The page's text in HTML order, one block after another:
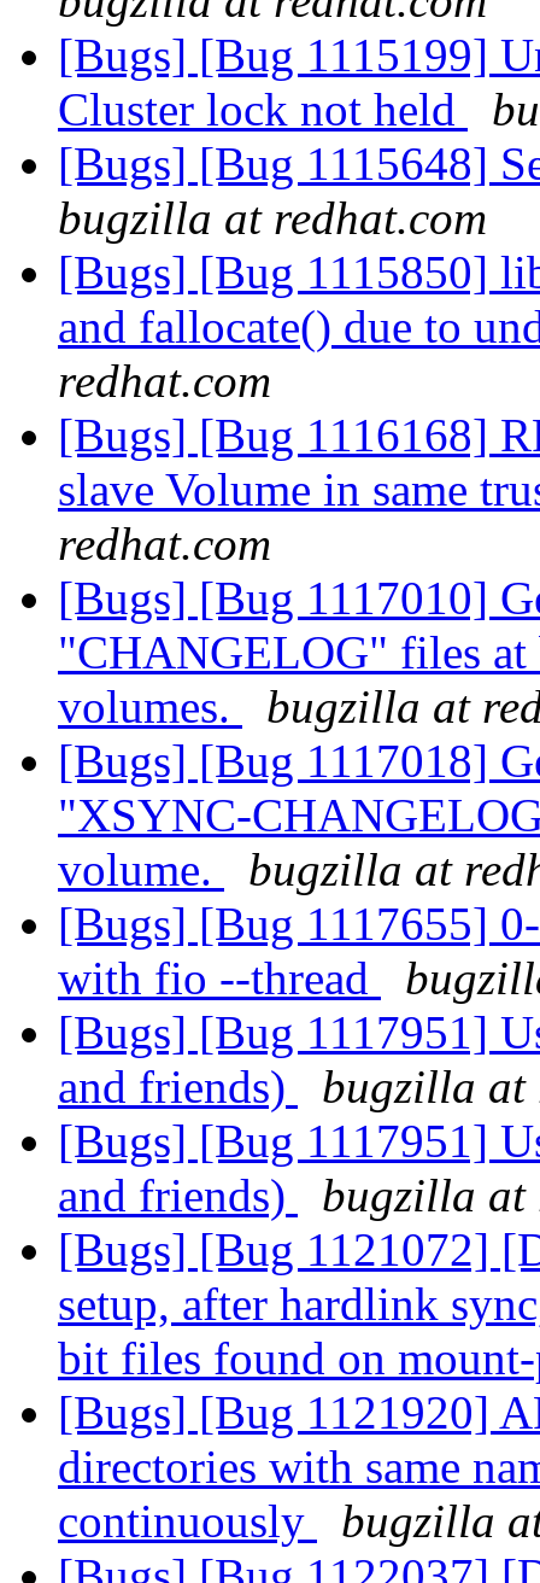
[Bugs] [Bug 1115199]
Cluster lock not held
[Bugs] [Bug 1115648]
bugzilla at redhat.com
[Bugs] [Bug 1115850]
and fallocate() due to
redhat.com
[Bugs] [Bug 1116168]
slave Volume in same
redhat.com
[Bugs] [Bug 1117010]
"CHANGELOG" files at
volumes.
bugzilla at
[Bugs] [Bug 1117018]
"XSYNC-
volume.
bugzilla at
[Bugs] [Bug 1117655]
with fio --thread
[Bugs] [Bug 1117951]
and friends)
bugzilla at
[Bugs] [Bug 1117951]
and friends)
bugzilla at
[Bugs] [Bug 1121072]
setup, after hardlink
bit files found on
[Bugs] [Bug 1121920]
directories with same
continuously
bugzilla